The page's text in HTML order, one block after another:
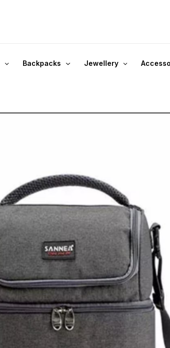
Backpacks Jewellery